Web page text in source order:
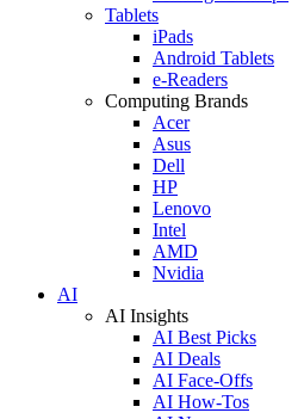
Tablets
iPads
Android Tablets
e-Readers
Computing Brands
Acer
Asus
Dell
HP
Lenovo
Intel
AMD
Nvidia
AI
AI Insights
AI Best Picks
AI Deals
AI Face-Offs
AI How-Tos